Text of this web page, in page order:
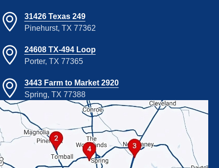
31426 Texas 249
Pinehurst, TX 77362
24608 TX-494 Loop
Porter, TX 77365
3443 Farm to Market 2920
Spring, TX 77388